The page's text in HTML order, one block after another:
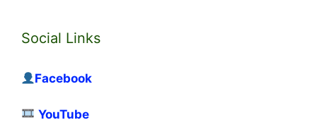
Social Links
Facebook
YouTube